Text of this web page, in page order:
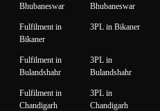
Bhubaneswar
Bhubaneswar
Fulfilment in
Bikaner
3PL in Bikaner
Fulfilment in
Bulandshahr
3PL in
Bulandshahr
Fulfilment in
Chandigarh
3PL in
Chandigarh